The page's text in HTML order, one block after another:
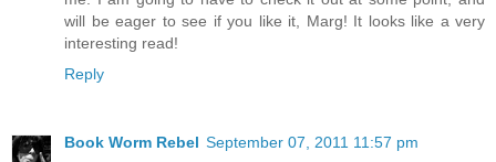
will be eager to see if you like it, Marg! It looks like a very
interesting read!
Reply
Book Worm Rebel September 07, 2011 11:57 pm